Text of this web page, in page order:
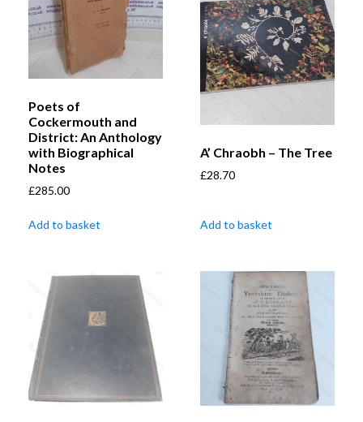
Poets of
Cockermouth and
District: An Anthology
with Biographical
Notes
£285.00
Add to basket
A’ Chraobh – The Tree
£28.70
Add to basket